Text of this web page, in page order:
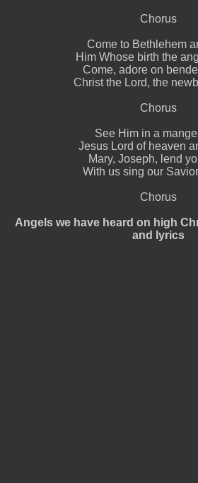
Chorus
Come to Bethlehem
Him Whose birth the
Come, adore on
Christ the Lord, the
Chorus
See Him in a
Jesus Lord of heaven
Mary, Joseph, lend
With us sing our
Chorus
Angels we have heard on high
and lyrics